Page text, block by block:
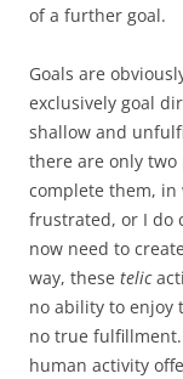
of a further goal.
Goals are
exclusively goal
shallow and
there are only
complete them, in
frustrated, or I do
now need to
way, these telic
no ability to enjoy
no true
human activity